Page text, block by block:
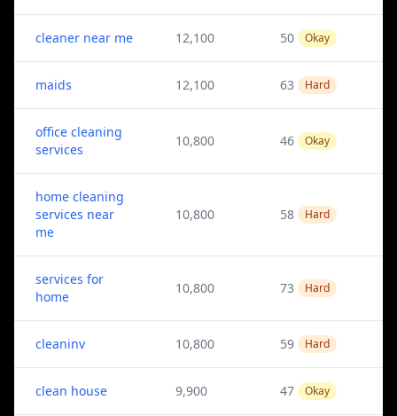
cleaner near me 12,100 50 Okay
maids 12,100 63 Hard
office cleaning
services
10,800 46 Okay
home cleaning
services near
me
10,800 58 Hard
services for
home
10,800 73 Hard
cleaninv 10,800 59 Hard
clean house 9,900 47 Okay